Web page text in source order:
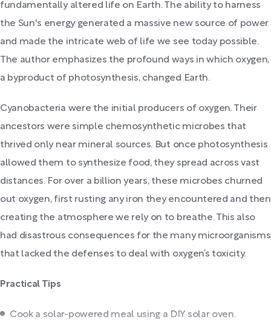
fundamentally altered life on Earth. The ability to harness
the Sun's energy generated a massive new source of power
and made the intricate web of life we see today possible.
The author emphasizes the profound ways in which oxygen,
a byproduct of photosynthesis, changed Earth.
Cyanobacteria were the initial producers of oxygen. Their
ancestors were simple chemosynthetic microbes that
thrived only near mineral sources. But once photosynthesis
allowed them to synthesize food, they spread across vast
distances. For over a billion years, these microbes churned
out oxygen, first rusting any iron they encountered and then
creating the atmosphere we rely on to breathe. This also
had disastrous consequences for the many microorganisms
that lacked the defenses to deal with oxygen’s toxicity.
Practical Tips
Cook a solar-powered meal using a DIY solar oven.